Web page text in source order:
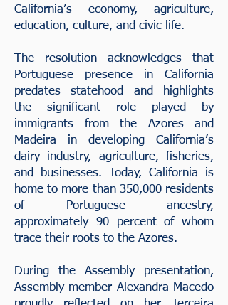
California’s economy, agriculture,
education, culture, and civic life.
The resolution acknowledges that
Portuguese presence in California
predates statehood and highlights
the significant role played by
immigrants from the Azores and
Madeira in developing California’s
dairy industry, agriculture, fisheries,
and businesses. Today, California is
home to more than 350,000 residents
of Portuguese ancestry,
approximately 90 percent of whom
trace their roots to the Azores.
During the Assembly presentation,
Assembly member Alexandra Macedo